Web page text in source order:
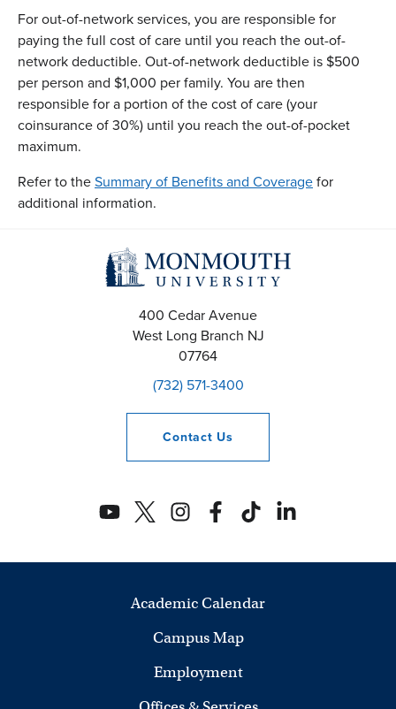
For out-of-network services, you are responsible for
paying the full cost of care until you reach the out-of-
network deductible. Out-of-network deductible is $500
per person and $1,000 per family. You are then
responsible for a portion of the cost of care (your
coinsurance of 30%) until you reach the out-of-pocket
maximum.
Refer to theSummary of Benefits and Coveragefor
additional information.
400 Cedar Avenue
West Long Branch NJ
07764
(732) 571-3400
Contact Us
Academic Calendar
Campus Map
Employment